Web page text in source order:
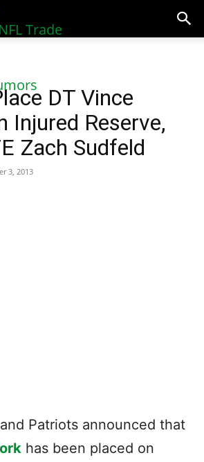
DT Vince
Injured Reserve,
Zach Sudfeld
3, 2013
Patriots announced that
has been placed on